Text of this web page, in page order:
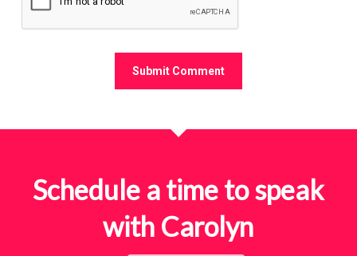
Schedule a time to speak
with Carolyn